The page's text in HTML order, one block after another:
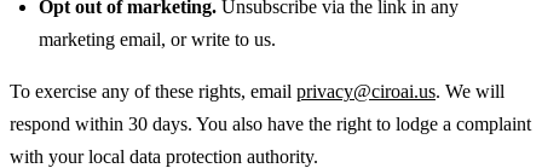
Opt out of marketing. Unsubscribe via the link in any
marketing email, or write to us.
To exercise any of these rights, email privacy@ciroai.us. We will
respond within 30 days. You also have the right to lodge a complaint
with your local data protection authority.